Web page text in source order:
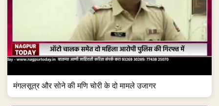
मंगलसूत्र और सोने की मणि चोरी के दो मामले उजागर